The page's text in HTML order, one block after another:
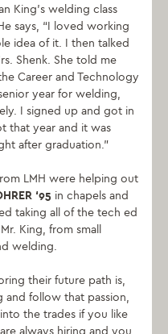
King’s welding class
says, “I loved working
idea of it. I then talked
Shenk. She told me
Career and Technology
year for welding,
I signed up and got in
that year and it was
after graduation.”
LMH were helping out
‘95 in chapels and
taking all of the tech ed
King, from small
welding.
their future path is,
and follow that passion,
the trades if you like
always hiring and you